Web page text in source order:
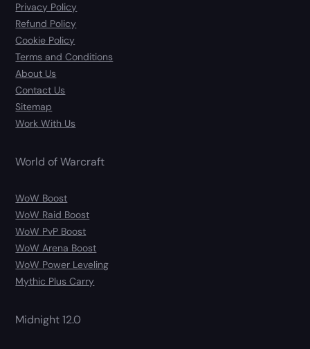
Privacy Policy
Refund Policy
Cookie Policy
Terms and Conditions
About Us
Contact Us
Sitemap
Work With Us
World of Warcraft
WoW Boost
WoW Raid Boost
WoW PvP Boost
WoW Arena Boost
WoW Power Leveling
Mythic Plus Carry
Midnight 12.0